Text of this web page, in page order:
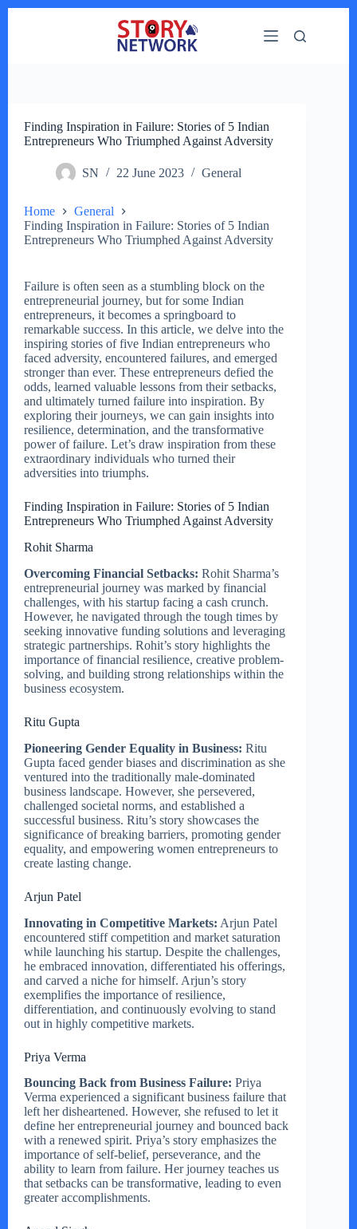
Finding Inspiration in Failure: Stories of 5 Indian
Entrepreneurs Who Triumphed Against Adversity
SN 22 June 2023 General
Home
General
Finding Inspiration in Failure: Stories of 5 Indian
Entrepreneurs Who Triumphed Against Adversity
Failure is often seen as a stumbling block on the
entrepreneurial journey, but for some Indian
entrepreneurs, it becomes a springboard to
remarkable success. In this article, we delve into the
inspiring stories of five Indian entrepreneurs who
faced adversity, encountered failures, and emerged
stronger than ever. These entrepreneurs defied the
odds, learned valuable lessons from their setbacks,
and ultimately turned failure into inspiration. By
exploring their journeys, we can gain insights into
resilience, determination, and the transformative
power of failure. Let’s draw inspiration from these
extraordinary individuals who turned their
adversities into triumphs.
Finding Inspiration in Failure: Stories of 5 Indian
Entrepreneurs Who Triumphed Against Adversity
Rohit Sharma
Overcoming Financial Setbacks: Rohit Sharma’s
entrepreneurial journey was marked by financial
challenges, with his startup facing a cash crunch.
However, he navigated through the tough times by
seeking innovative funding solutions and leveraging
strategic partnerships. Rohit’s story highlights the
importance of financial resilience, creative problem-
solving, and building strong relationships within the
business ecosystem.
Ritu Gupta
Pioneering Gender Equality in Business: Ritu
Gupta faced gender biases and discrimination as she
ventured into the traditionally male-dominated
business landscape. However, she persevered,
challenged societal norms, and established a
successful business. Ritu’s story showcases the
significance of breaking barriers, promoting gender
equality, and empowering women entrepreneurs to
create lasting change.
Arjun Patel
Innovating in Competitive Markets: Arjun Patel
encountered stiff competition and market saturation
while launching his startup. Despite the challenges,
he embraced innovation, differentiated his offerings,
and carved a niche for himself. Arjun’s story
exemplifies the importance of resilience,
differentiation, and continuously evolving to stand
out in highly competitive markets.
Priya Verma
Bouncing Back from Business Failure: Priya
Verma experienced a significant business failure that
left her disheartened. However, she refused to let it
define her entrepreneurial journey and bounced back
with a renewed spirit. Priya’s story emphasizes the
importance of self-belief, perseverance, and the
ability to learn from failure. Her journey teaches us
that setbacks can be transformative, leading to even
greater accomplishments.